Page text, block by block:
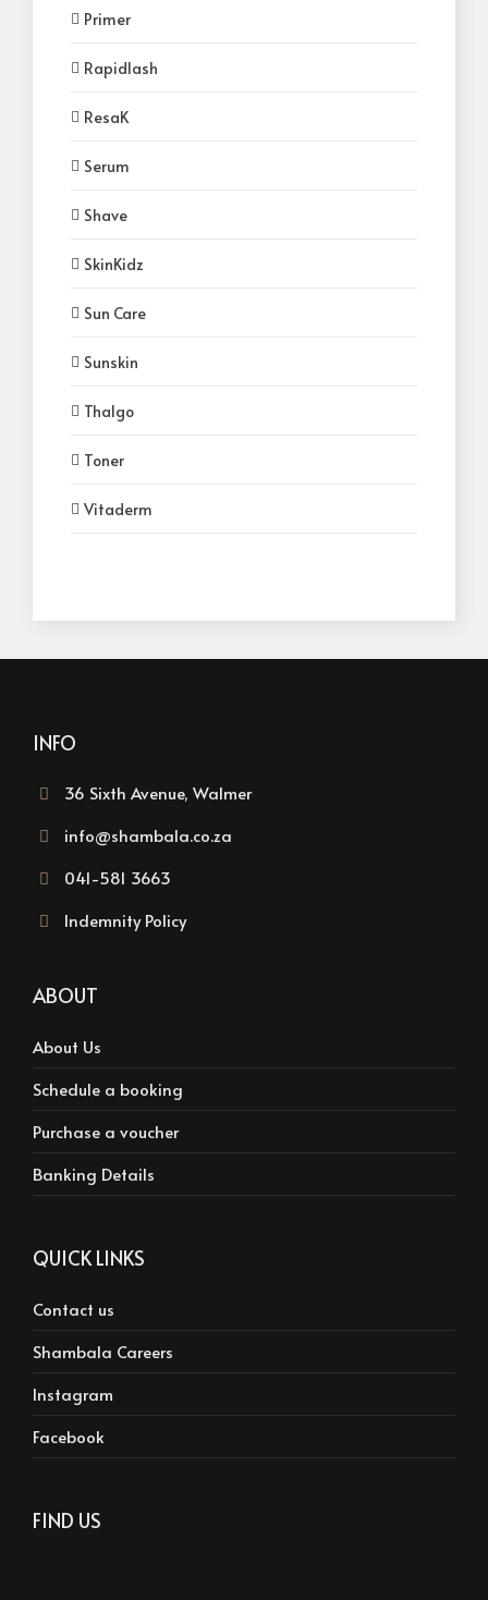
Primer
Rapidlash
ResaK
Serum
Shave
SkinKidz
Sun Care
Sunskin
Thalgo
Toner
Vitaderm
INFO
36 Sixth Avenue, Walmer
info@shambala.co.za
041-581 3663
Indemnity Policy
ABOUT
About Us
Schedule a booking
Purchase a voucher
Banking Details
QUICK LINKS
Contact us
Shambala Careers
Instagram
Facebook
FIND US